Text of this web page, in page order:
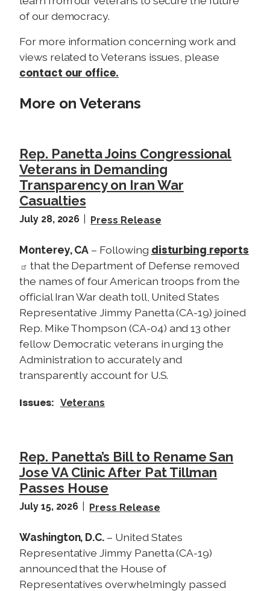
of our democracy.
For more information concerning work and
views related to Veterans issues, please
contact our office.
More on Veterans
Rep. Panetta Joins Congressional
Veterans in Demanding
Transparency on Iran War
Casualties
July 28, 2026 Press Release
Monterey, CA – Following disturbing reports
that the Department of Defense removed
the names of four American troops from the
official Iran War death toll, United States
Representative Jimmy Panetta (CA-19) joined
Rep. Mike Thompson (CA-04) and 13 other
fellow Democratic veterans in urging the
Administration to accurately and
transparently account for U.S.
Issues: Veterans
Rep. Panetta’s Bill to Rename San
Jose VA Clinic After Pat Tillman
Passes House
July 15, 2026 Press Release
Washington, D.C. – United States
Representative Jimmy Panetta (CA-19)
announced that the House of
Representatives overwhelmingly passed